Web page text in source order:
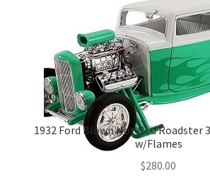
1932 Ford Blown Hot Rod Roadster
w/Flames
$280.00